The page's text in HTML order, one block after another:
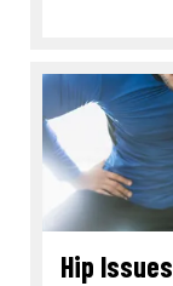
Hip Issues